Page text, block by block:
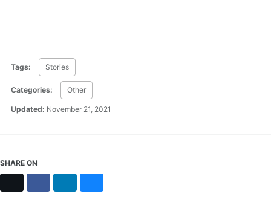
Tags: Stories
Categories: Other
Updated: November 21, 2021
SHARE ON